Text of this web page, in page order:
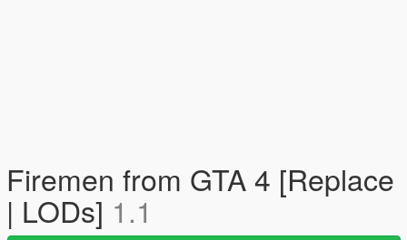
Firemen from GTA 4 [Replace
| LODs] 1.1